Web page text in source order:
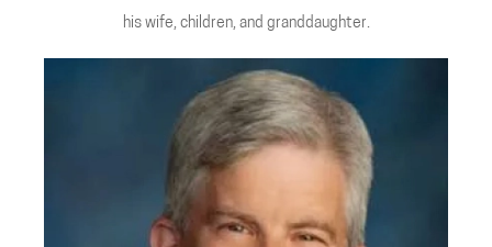
his wife, children, and granddaughter.